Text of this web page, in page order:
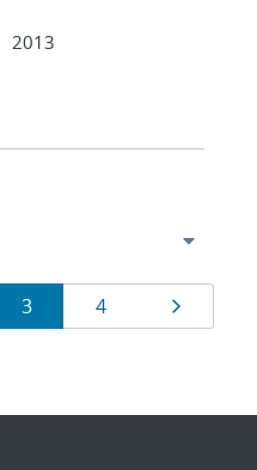
2013
Page
3 Page
4 Page